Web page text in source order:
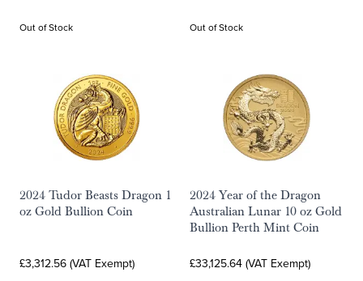
Out of Stock Out of Stock
2024 Tudor Beasts Dragon 1
oz Gold Bullion Coin
£3,312.56 (VAT Exempt)
2024 Year of the Dragon
Australian Lunar 10 oz Gold
Bullion Perth Mint Coin
£33,125.64 (VAT Exempt)